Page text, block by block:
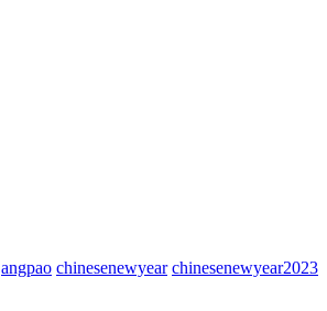
angpao chinesenewyear chinesenewyear2023